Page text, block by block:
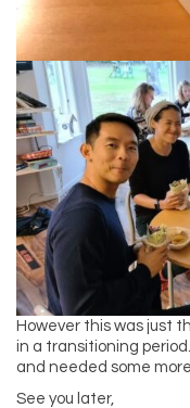
However this was just
in a transitioning
and needed some
See you later,